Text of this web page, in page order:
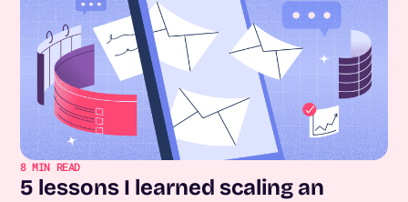
8MIN READ
5 lessons I learned scaling an